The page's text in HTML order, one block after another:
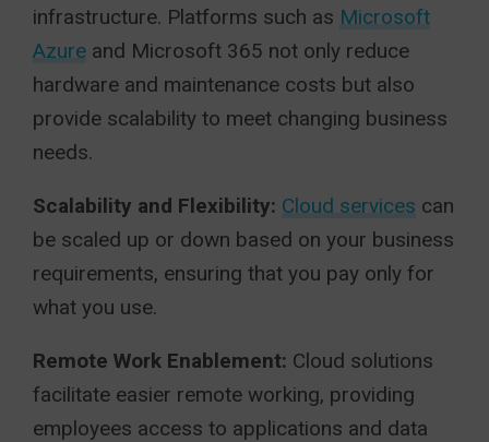
infrastructure. Platforms such as Microsoft
Azure and Microsoft 365 not only reduce
hardware and maintenance costs but also
provide scalability to meet changing business
needs.
Scalability and Flexibility: Cloud services can
be scaled up or down based on your business
requirements, ensuring that you pay only for
what you use.
Remote Work Enablement: Cloud solutions
facilitate easier remote working, providing
employees access to applications and data